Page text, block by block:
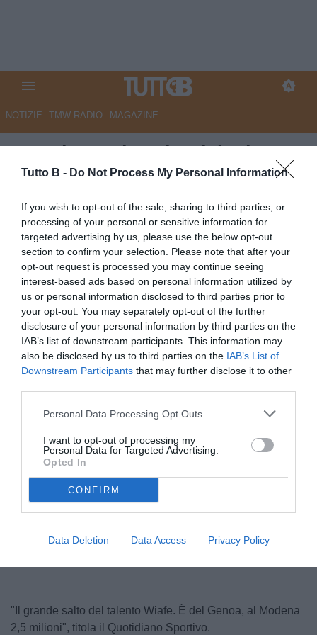
Tutto B - Do Not Process My Personal Information
If you wish to opt-out of the sale, sharing to third parties, or
processing of your personal or sensitive information for
targeted advertising by us, please use the below opt-out
section to confirm your selection. Please note that after your
opt-out request is processed you may continue seeing
interest-based ads based on personal information utilized by
us or personal information disclosed to third parties prior to
your opt-out. You may separately opt-out of the further
disclosure of your personal information by third parties on the
IAB’s list of downstream participants. This information may
also be disclosed by us to third parties on the IAB’s List of
Downstream Participants that may further disclose it to other
Personal Data Processing Opt Outs
I want to opt-out of processing my
Personal Data for Targeted Advertising.
Opted In
CONFIRM
Data Deletion Data Access Privacy Policy
NOTIZIE TMW RADIO MAGAZINE
QS - Il grande salto del talento
Wiafe. È del Genoa, al Modena
2,5 milioni
Autore Marco Lombardi
03.07.2026 09:19 Modena
vedi letture
"Il grande salto del talento Wiafe. È del Genoa, al Modena
2,5 milioni", titola il Quotidiano Sportivo.